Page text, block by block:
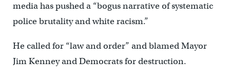
media has pushed a “bogus narrative of systematic
police brutality and white racism.”
He called for “law and order” and blamed Mayor
Jim Kenney and Democrats for destruction.